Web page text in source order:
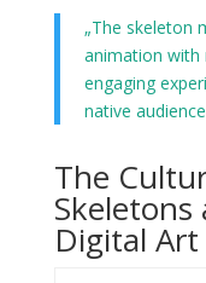
„The skeleton
animation with
engaging
native
The
Digital Art